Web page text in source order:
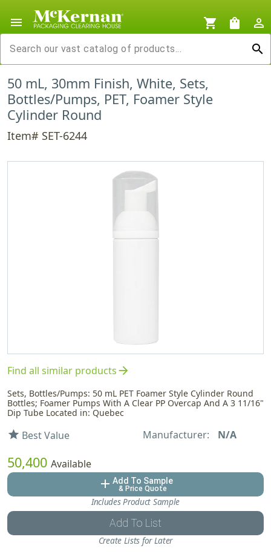
menu shopping_cart shopping_bag
person_outline
search
50 mL, 30mm Finish, White, Sets,
Bottles/Pumps, PET, Foamer Style
Cylinder Round
Item# SET-6244
Find all similar productsarrow_forward
Sets, Bottles/Pumps: 50 mL PET Foamer Style Cylinder Round
Bottles; Foamer Pumps With A Clear PP Overcap And A 3 11/16"
Dip Tube Located in: Quebec
star Best Value Manufacturer: N/A
50,400 Available
add Add To Sample
& Price Quote
Includes Product Sample
Add To List
Create Lists for Later